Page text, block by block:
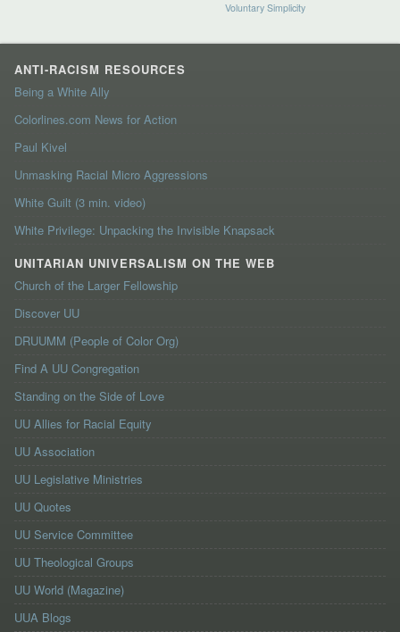
Voluntary Simplicity
ANTI-RACISM RESOURCES
Being a White Ally
Colorlines.com News for Action
Paul Kivel
Unmasking Racial Micro Aggressions
White Guilt (3 min. video)
White Privilege: Unpacking the Invisible Knapsack
UNITARIAN UNIVERSALISM ON THE WEB
Church of the Larger Fellowship
Discover UU
DRUUMM (People of Color Org)
Find A UU Congregation
Standing on the Side of Love
UU Allies for Racial Equity
UU Association
UU Legislative Ministries
UU Quotes
UU Service Committee
UU Theological Groups
UU World (Magazine)
UUA Blogs